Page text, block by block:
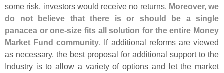
some risk, investors would receive no returns. Moreover, we
do not believe that there is or should be a single
panacea or one-size fits all solution for the entire Money
Market Fund community. If additional reforms are viewed
as necessary, the best proposal for additional support to the
Industry is to allow a variety of options and let the market